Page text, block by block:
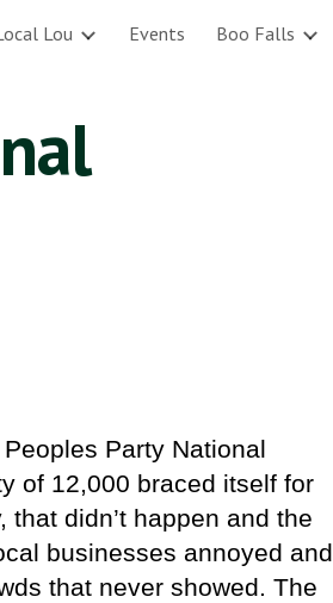
Lou Events Boo Falls
Party National
of 12,000 braced itself for
didn’t happen and the
businesses annoyed and
that never showed. The